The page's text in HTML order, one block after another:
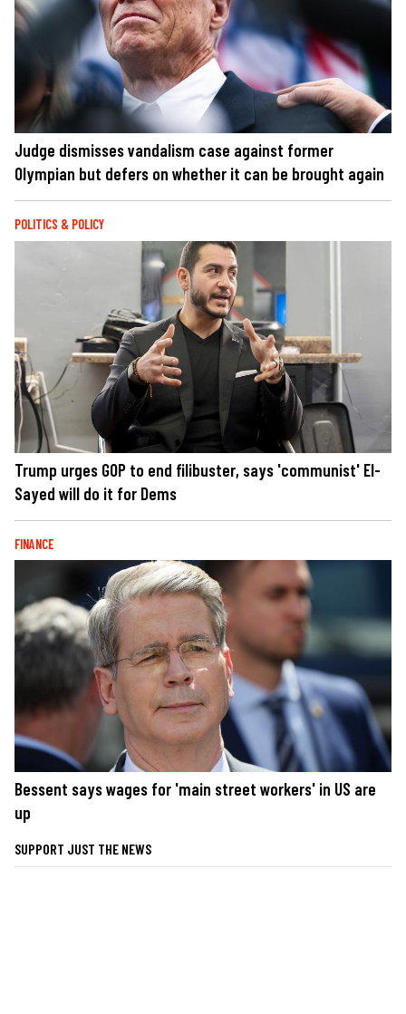
Judge dismisses vandalism case against former
Olympian but defers on whether it can be brought again
POLITICS & POLICY
Trump urges GOP to end filibuster, says 'communist' El-
Sayed will do it for Dems
FINANCE
Bessent says wages for 'main street workers' in US are
up
SUPPORT JUST THE NEWS